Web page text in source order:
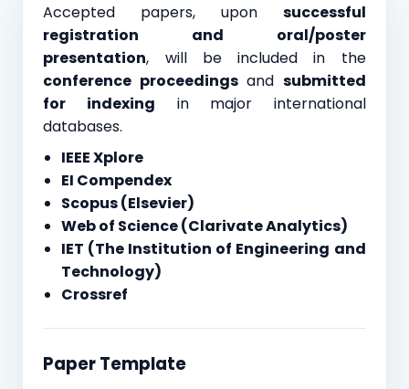
Accepted papers, upon successful
registration and oral/poster
presentation, will be included in the
conference proceedingsand submitted
for indexing in major international
databases.
IEEE Xplore
EI Compendex
Scopus (Elsevier)
Web of Science (Clarivate Analytics)
IET (The Institution of Engineering and
Technology)
Crossref
Paper Template